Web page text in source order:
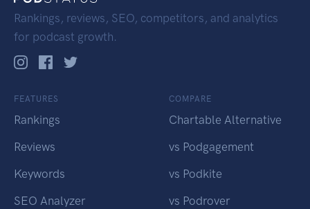
Rankings, reviews, SEO, competitors, and analytics
for podcast growth.
FEATURES
Rankings
Reviews
Keywords
SEO Analyzer
COMPARE
Chartable Alternative
vs Podgagement
vs Podkite
vs Podrover